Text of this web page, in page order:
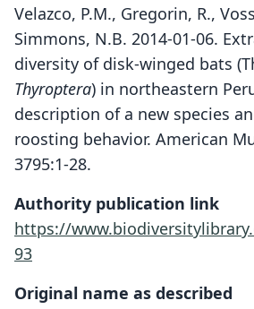
Velazco, P.M., Gregorin, R.,
Simmons, N.B. 2014-01-06.
diversity of disk-winged bats
Thyroptera) in northeastern
description of a new species
roosting behavior. American
3795:1-28.
Authority publication link
https://
93
Original name as described